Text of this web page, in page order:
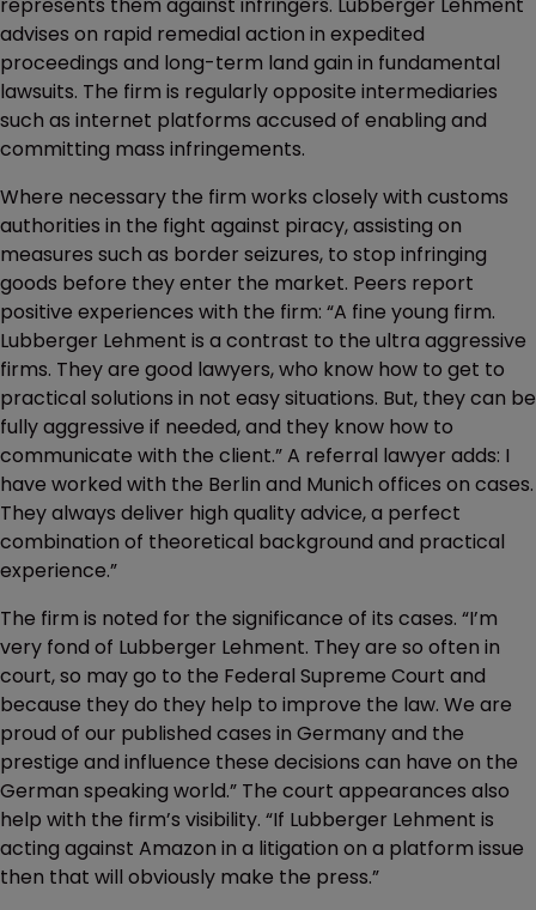
advises on rapid remedial action in expedited
proceedings and long-term land gain in fundamental
lawsuits. The firm is regularly opposite intermediaries
such as internet platforms accused of enabling and
committing mass infringements.
Where necessary the firm works closely with customs
authorities in the fight against piracy, assisting on
measures such as border seizures, to stop infringing
goods before they enter the market. Peers report
positive experiences with the firm: “A fine young firm.
Lubberger Lehment is a contrast to the ultra aggressive
firms. They are good lawyers, who know how to get to
practical solutions in not easy situations. But, they can be
fully aggressive if needed, and they know how to
communicate with the client.” A referral lawyer adds: I
have worked with the Berlin and Munich offices on cases.
They always deliver high quality advice, a perfect
combination of theoretical background and practical
experience.”
The firm is noted for the significance of its cases. “I’m
very fond of Lubberger Lehment. They are so often in
court, so may go to the Federal Supreme Court and
because they do they help to improve the law. We are
proud of our published cases in Germany and the
prestige and influence these decisions can have on the
German speaking world.” The court appearances also
help with the firm’s visibility. “If Lubberger Lehment is
acting against Amazon in a litigation on a platform issue
then that will obviously make the press.”